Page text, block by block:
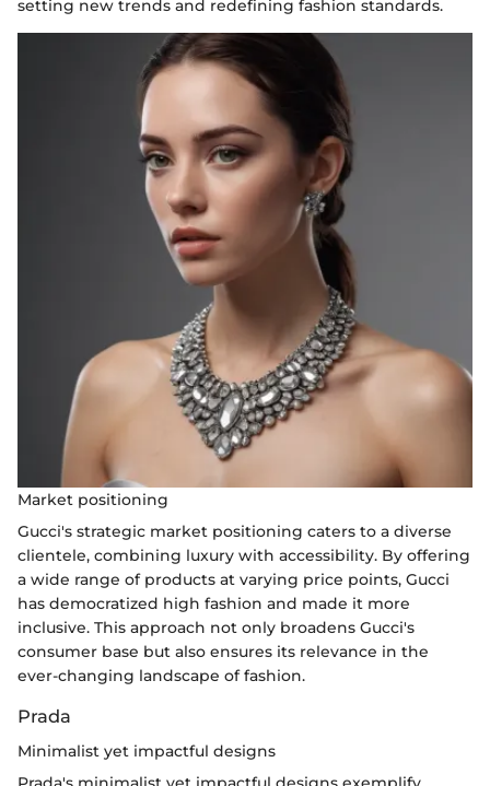
setting new trends and redefining fashion standards.
Market positioning
Gucci's strategic market positioning caters to a diverse
clientele, combining luxury with accessibility. By offering
a wide range of products at varying price points, Gucci
has democratized high fashion and made it more
inclusive. This approach not only broadens Gucci's
consumer base but also ensures its relevance in the
ever-changing landscape of fashion.
Prada
Minimalist yet impactful designs